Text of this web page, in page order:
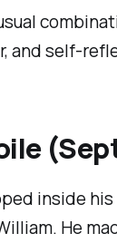
and self-
inside
He